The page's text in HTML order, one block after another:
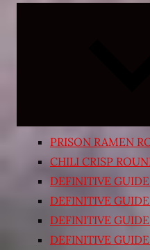
PRISON RAMEN
CHILI CRISP
DEFINITIVE
DEFINITIVE
DEFINITIVE
DEFINITIVE